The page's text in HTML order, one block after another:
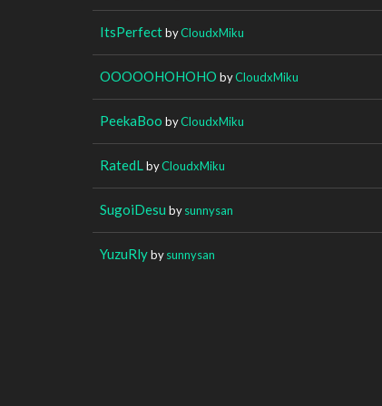
ItsPerfectbyCloudxMiku
OOOOOHOHOHO byCloudxMiku
PeekaBoo byCloudxMiku
RatedL byCloudxMiku
SugoiDesu bysunnysan
YuzuRlybysunnysan